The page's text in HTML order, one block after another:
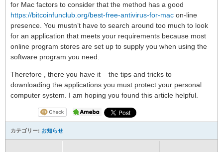
for Mac factors to consider that the method has a good
https://bitcoinfunclub.org/best-free-antivirus-for-mac on-line
presence. You mustn’t have to search around too much to look
for an application that meets your requirements because most
online program stores are set up to supply you when using the
software program you need.
Therefore , there you have it – the tips and tricks to
downloading the applications you must protect your personal
computer system. I am hoping you found this article helpful.
カテゴリー: お知らせ